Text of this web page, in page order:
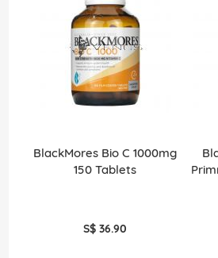
BlackMores Bio C 1000mg
150 Tablets
S$ 36.90